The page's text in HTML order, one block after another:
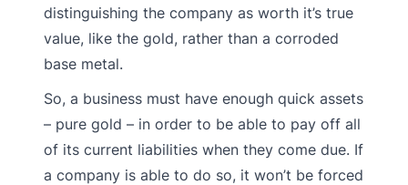
distinguishing the company as worth it’s true
value, like the gold, rather than a corroded
base metal.
So, a business must have enough quick assets
– pure gold – in order to be able to pay off all
of its current liabilities when they come due. If
a company is able to do so, it won’t be forced